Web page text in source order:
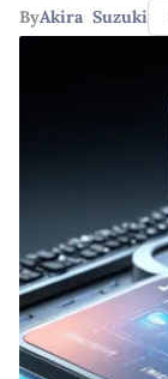
ByAkira Suzuki